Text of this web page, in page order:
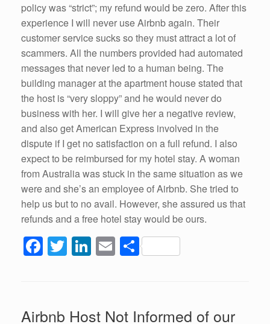
policy was “strict”; my refund would be zero. After this
experience I will never use Airbnb again. Their
customer service sucks so they must attract a lot of
scammers. All the numbers provided had automated
messages that never led to a human being. The
building manager at the apartment house stated that
the host is “very sloppy” and he would never do
business with her. I will give her a negative review,
and also get American Express involved in the
dispute if I get no satisfaction on a full refund. I also
expect to be reimbursed for my hotel stay. A woman
from Australia was stuck in the same situation as we
were and she’s an employee of Airbnb. She tried to
help us but to no avail. However, she assured us that
refunds and a free hotel stay would be ours.
F
a
T
wi
er
Li
n
E
m
S
h
e
Airbnb Host Not Informed of our